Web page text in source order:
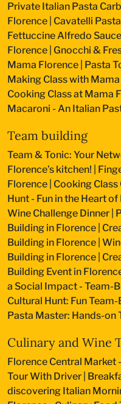
Private Italian Pasta
Florence Cavatelli
Fettuccine Alfredo
Florence Gnocchi &
Mama Florence Pasta
Making Class with
Cooking Class at Mama
Macaroni - An Italian
Team building
Team & Tonic: Your
Florence’s kitchen!
Florence Cooking Class
Hunt - Fun in the Heart
Wine Challenge Dinner
Building in Florence
Building in Florence
Building in Florence
Building Event in
a Social Impact - Team-
Cultural Hunt: Fun
Pasta Master: Hands-on
Culinary and Wine
Florence Central Market
Tour With Driver
discovering Italian